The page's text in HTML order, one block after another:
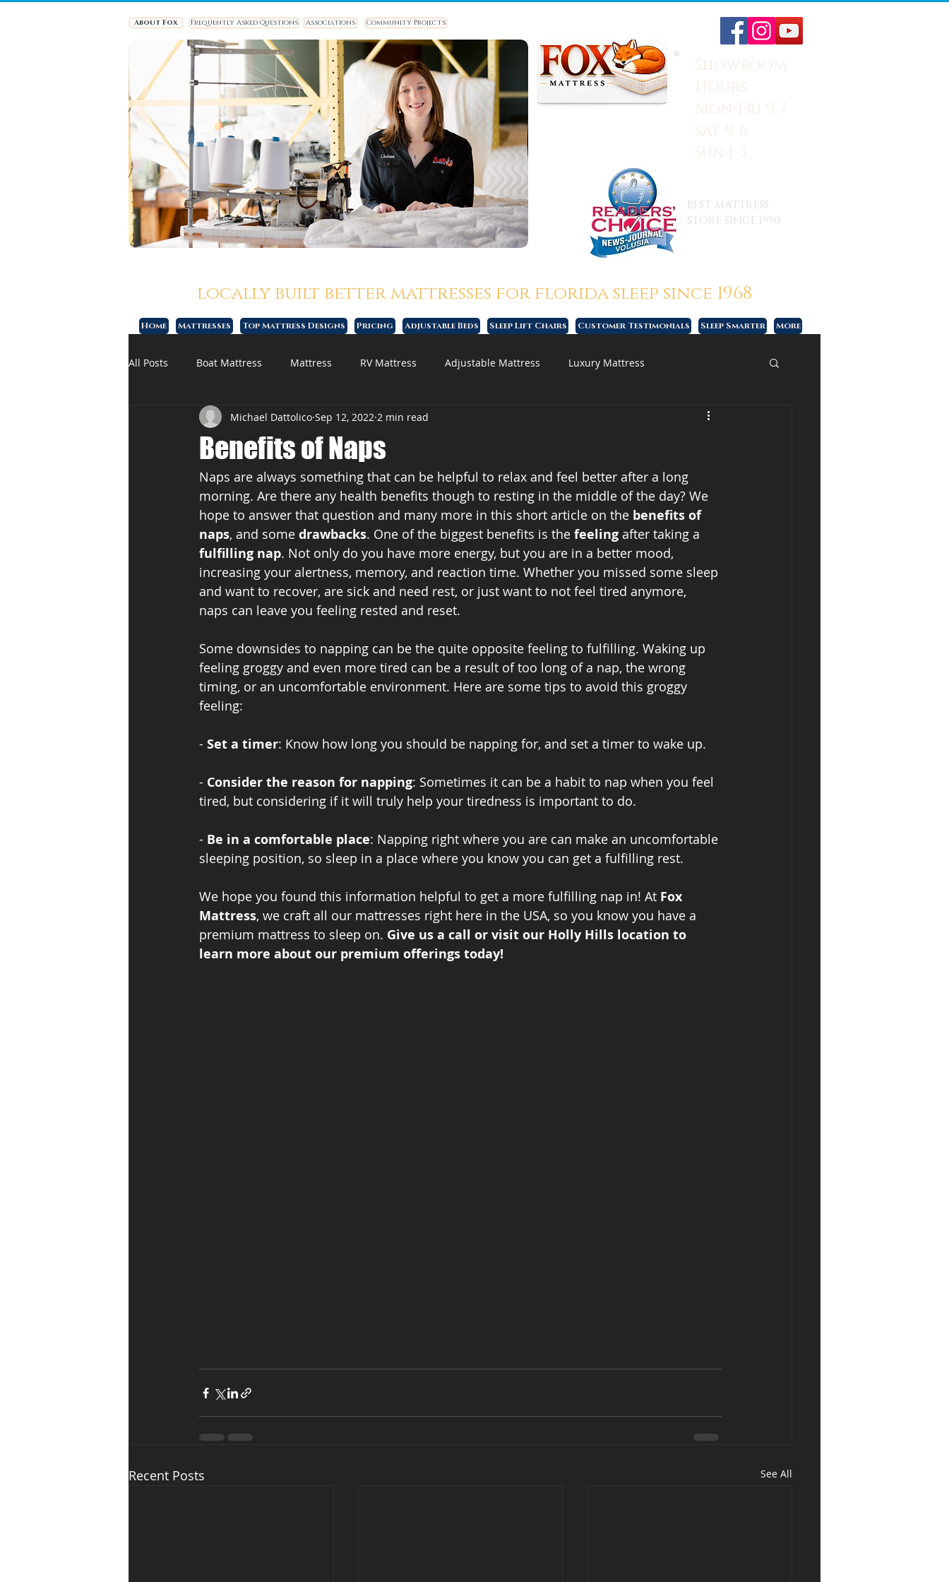
About Fox Frequently Asked Questions Associations Community Projects
Showroom
Hours:
Mon-Fri 9-7
Sat 9-6
Sun 1-5
BEST MATTRESS
STORE SINCE 1990
locally built better mattresses for florida sleep since 1968
Home Mattresses Top Mattress Designs Pricing Adjustable Beds Sleep Lift Chairs Customer Testimonials Sleep Smarter More
All Posts Boat Mattress Mattress RV Mattress Adjustable Mattress Luxury Mattress
Affordable Mattress Memory Foam Mattress
Benefits of Naps
Michael Dattolico Sep 12, 2022 2 min read
Naps are always something that can be helpful to relax and feel better after a long
morning. Are there any health benefits though to resting in the middle of the day? We
hope to answer that question and many more in this short article on the benefits of
naps, and some drawbacks. One of the biggest benefits is the feeling after taking a
fulfilling nap. Not only do you have more energy, but you are in a better mood,
increasing your alertness, memory, and reaction time. Whether you missed some sleep
and want to recover, are sick and need rest, or just want to not feel tired anymore,
naps can leave you feeling rested and reset.
Some downsides to napping can be the quite opposite feeling to fulfilling. Waking up
feeling groggy and even more tired can be a result of too long of a nap, the wrong
timing, or an uncomfortable environment. Here are some tips to avoid this groggy
feeling:
- Set a timer: Know how long you should be napping for, and set a timer to wake up.
- Consider the reason for napping: Sometimes it can be a habit to nap when you feel
tired, but considering if it will truly help your tiredness is important to do.
- Be in a comfortable place: Napping right where you are can make an uncomfortable
sleeping position, so sleep in a place where you know you can get a fulfilling rest.
We hope you found this information helpful to get a more fulfilling nap in! At Fox
Mattress, we craft all our mattresses right here in the USA, so you know you have a
premium mattress to sleep on. Give us a call or visit our Holly Hills location to
learn more about our premium offerings today!
Recent Posts See All